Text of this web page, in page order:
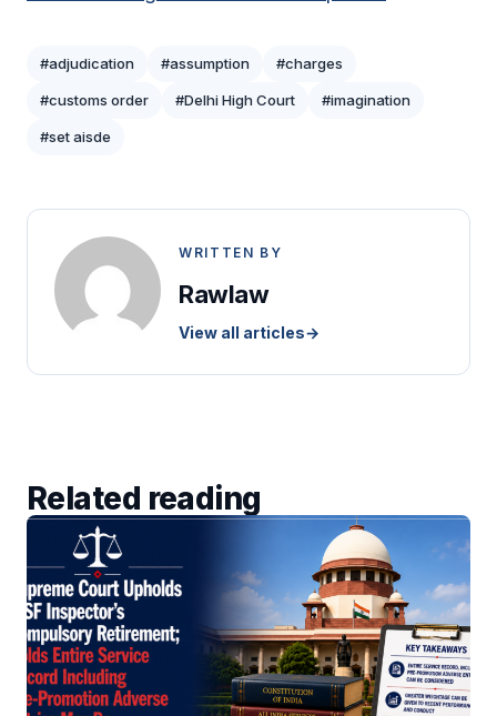
#adjudication #assumption #charges
#customs order #Delhi High Court #imagination
#set aisde
WRITTEN BY
Rawlaw
View all articles→
Related reading